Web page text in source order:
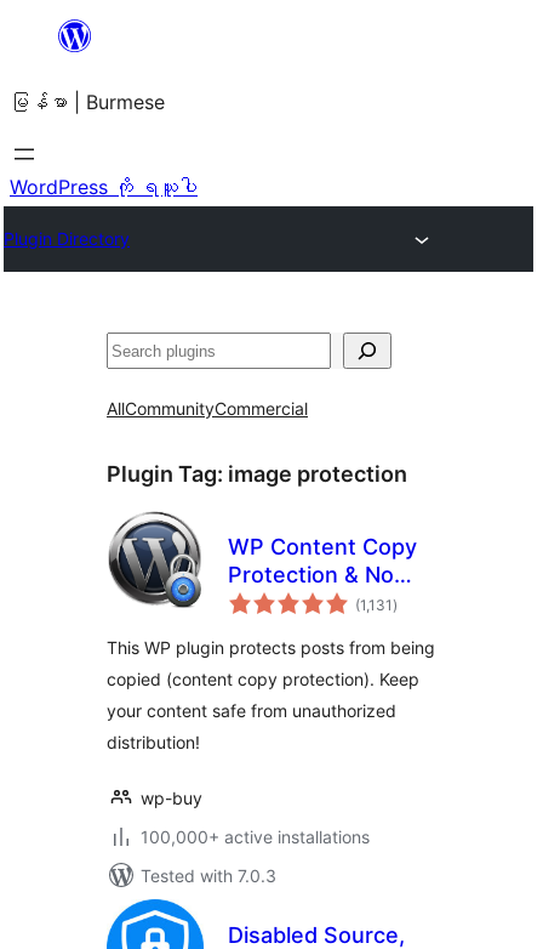
အကြောင်းအရာ
ကျော်သွား
ရန်
မြန်မာ | Burmese
WordPress ကို ရယူပါ
Plugin Directory
ရှာ
AllCommunityCommercial
Plugin Tag: image protection
WP Content Copy
Protection & No
Right Click
(1,131 total
ratings
)
This WP plugin protects posts from being
copied (content copy protection). Keep
your content safe from unauthorized
distribution!
wp-buy
100,000+ active installations
Tested with 7.0.3
Disabled Source,